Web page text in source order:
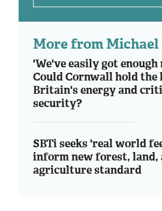
More from
'We've easily got enough
Could Cornwall hold the
Britain's energy and
security?
SBTi seeks 'real world
inform new forest, land,
agriculture standard